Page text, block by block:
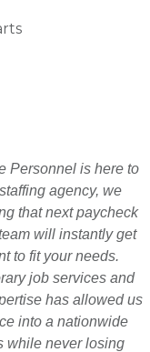
Personnel is here to
agency, we
that next paycheck
will instantly get
to fit your needs.
job services and
has allowed us
into a nationwide
while never losing